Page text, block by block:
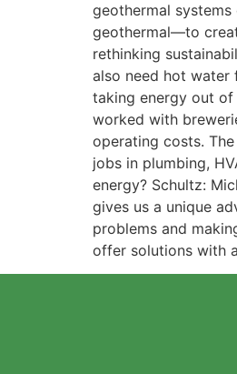
geothermal
geothermal—to
rethinking
also need hot water
taking energy out of
worked with
operating costs.
jobs in plumbing,
energy? Schultz:
gives us a unique
problems and
offer solutions with